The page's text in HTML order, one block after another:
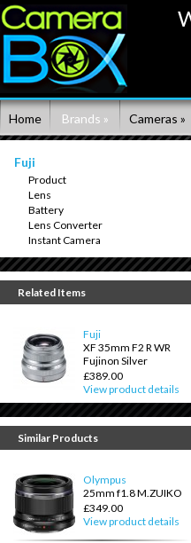
Home Brands » Cameras »
Fuji
Product
Lens
Battery
Lens Converter
Instant Camera
Related Items
Fuji
XF 35mm F2 R WR
Fujinon Silver
£389.00
View product details
Similar Products
Olympus
25mm f1.8 M.ZUIKO
£349.00
View product details